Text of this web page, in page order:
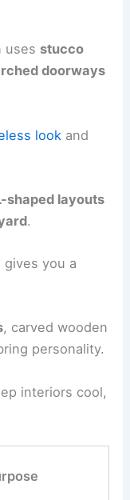
uses stucco
doorways
look and
shaped layouts
.
you a
, carved wooden
personality.
interiors cool,